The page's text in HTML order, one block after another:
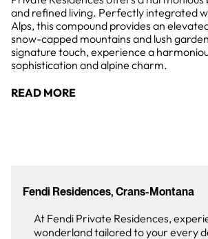
and refined living. Perfectly integrated
Alps, this compound provides an
snow-capped mountains and lush
signature touch, experience a
sophistication and alpine charm.
READ MORE
Fendi Residences, Crans-Montana
At Fendi Private Residences,
wonderland tailored to your every